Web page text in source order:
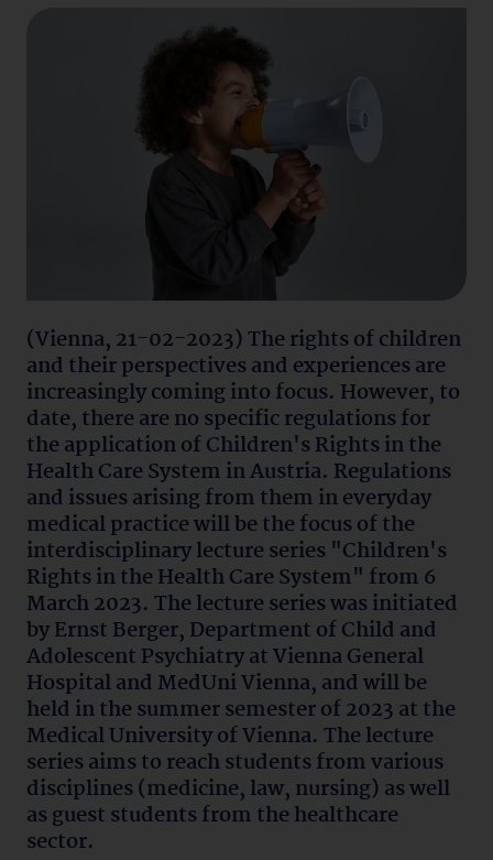
(Vienna, 21-02-2023) The rights of children
and their perspectives and experiences are
increasingly coming into focus. However, to
date, there are no specific regulations for
the application of Children's Rights in the
Health Care System in Austria. Regulations
and issues arising from them in everyday
medical practice will be the focus of the
interdisciplinary lecture series "Children's
Rights in the Health Care System" from 6
March 2023. The lecture series was initiated
by Ernst Berger, Department of Child and
Adolescent Psychiatry at Vienna General
Hospital and MedUni Vienna, and will be
held in the summer semester of 2023 at the
Medical University of Vienna. The lecture
series aims to reach students from various
disciplines (medicine, law, nursing) as well
as guest students from the healthcare
sector.